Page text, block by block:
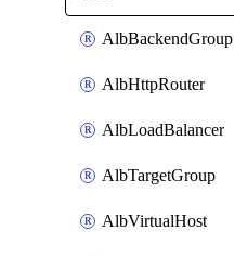
AlbBackendGroup
AlbHttpRouter
AlbLoadBalancer
AlbTargetGroup
AlbVirtualHost